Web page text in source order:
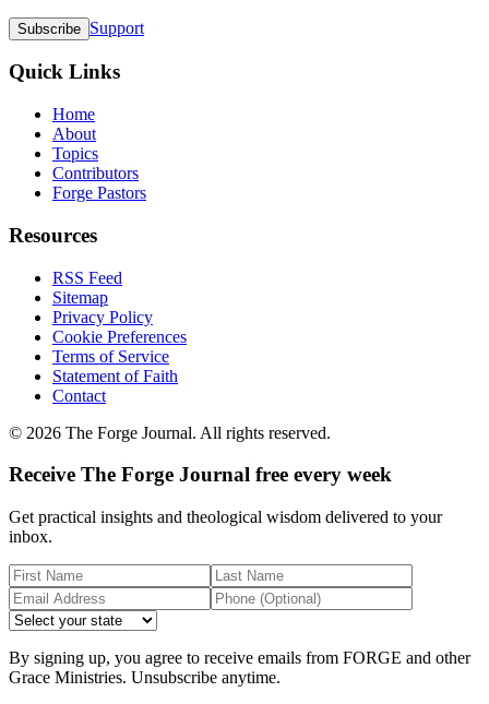
Subscribe Support
Quick Links
Home
About
Topics
Contributors
Forge Pastors
Resources
RSS Feed
Sitemap
Privacy Policy
Cookie Preferences
Terms of Service
Statement of Faith
Contact
© 2026 The Forge Journal. All rights reserved.
Receive The Forge Journal free every week
Get practical insights and theological wisdom delivered to your
inbox.
By signing up, you agree to receive emails from FORGE and other
Grace Ministries. Unsubscribe anytime.